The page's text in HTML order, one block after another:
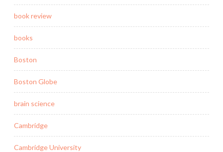
book review
books
Boston
Boston Globe
brain science
Cambridge
Cambridge University